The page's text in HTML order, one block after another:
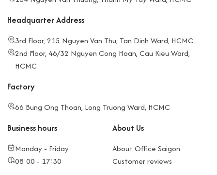
Headquarter Address
3rd Floor, 215 Nguyen Van Thu, Tan Dinh Ward, HCMC
2nd Floor, 46/32 Nguyen Cong Hoan, Cau Kieu Ward,
HCMC
Factory
66 Bung Ong Thoan, Long Truong Ward, HCMC
Business hours
Monday - Friday
08:00 - 17:30
About Us
About Office Saigon
Customer reviews